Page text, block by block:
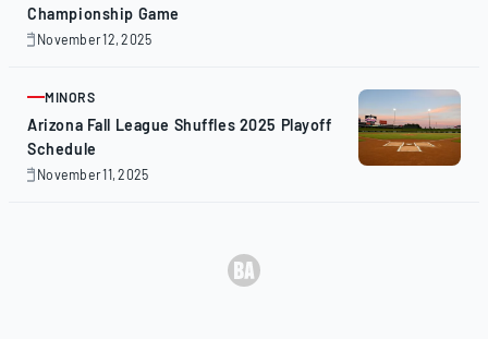
Championship Game
November 12, 2025
November
ARTICLE
MINORS
Arizona Fall League Shuffles 2025 Playoff
Schedule
November 11, 2025
November